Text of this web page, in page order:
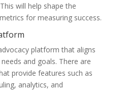
will help shape the
for measuring success.
platform that aligns
and goals. There are
provide features such as
analytics, and